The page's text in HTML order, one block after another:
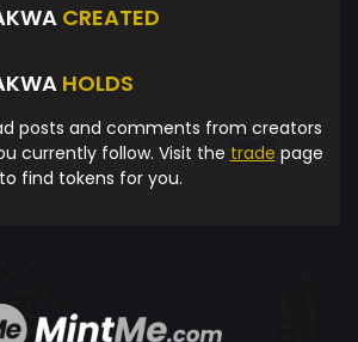
CREATED
HOLDS
posts and comments from creators
currently follow. Visit the trade page
to find tokens for you.